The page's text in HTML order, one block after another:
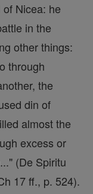
Nicea: he
in the
other things:
through
the
din of
almost the
excess or
(De Spiritu
17 ff., p. 524).